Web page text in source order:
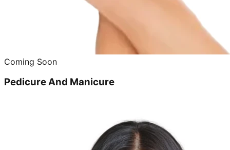
Coming Soon
Pedicure And Manicure